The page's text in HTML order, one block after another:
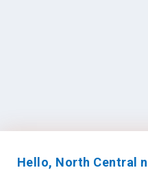
Hello, North Central